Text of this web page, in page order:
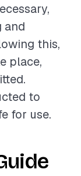
and
this,
place,
to
for use.